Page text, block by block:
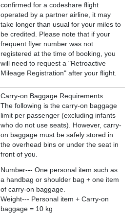
confirmed for a codeshare flight
operated by a partner airline, it may
take longer than usual for your miles to
be credited. Please note that if your
frequent flyer number was not
registered at the time of booking, you
will need to request a "Retroactive
Mileage Registration" after your flight.
Carry-on Baggage Requirements
The following is the carry-on baggage
limit per passenger (excluding infants
who do not use seats). However, carry-
on baggage must be safely stored in
the overhead bins or under the seat in
front of you.
Number--- One personal item such as
a handbag or shoulder bag + one item
of carry-on baggage.
Weight--- Personal item + Carry-on
baggage = 10 kg